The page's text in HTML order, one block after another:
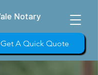
Notary
Get A Quick Quote